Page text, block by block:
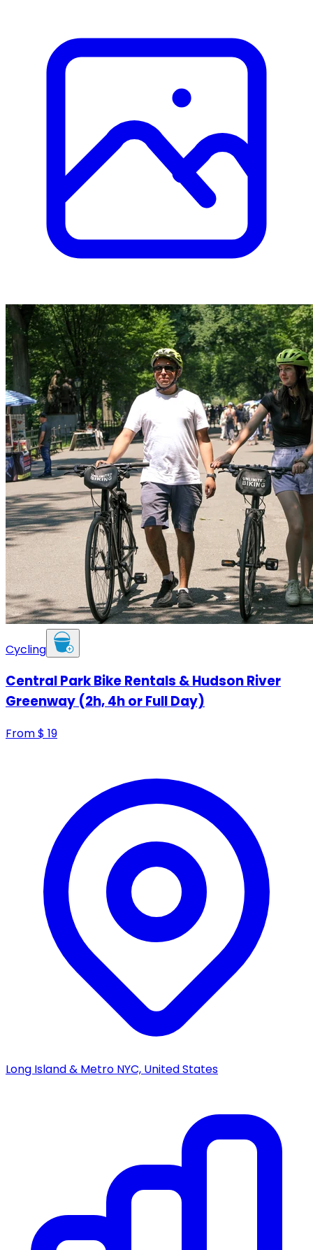
Cycling
Central Park Bike Rentals & Hudson River
Greenway (2h, 4h or Full Day)
From$ 19
Long Island & Metro NYC, United States